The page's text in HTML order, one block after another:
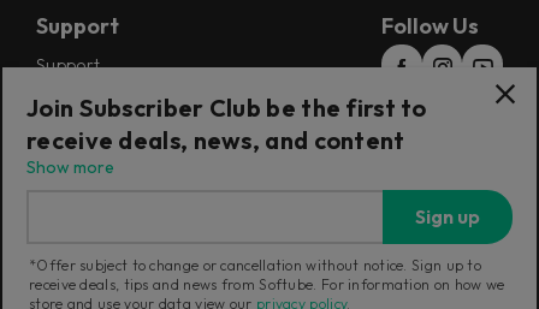
Support
Support
Manuals
Installers
Refunds & Returns
Follow Us
Current region:Australia| Change
Join Subscriber Club be the first to
receive deals, news, and content
Show more
Sign up
*Offer subject to change or cancellation without notice. Sign up to
receive deals, tips and news from Softube. For information on how we
store and use your data view our privacy policy.